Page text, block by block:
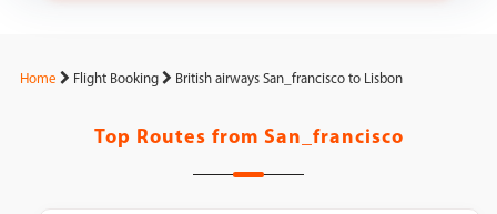
Home Flight Booking British airways San_francisco to Lisbon
Top Routes from San_francisco